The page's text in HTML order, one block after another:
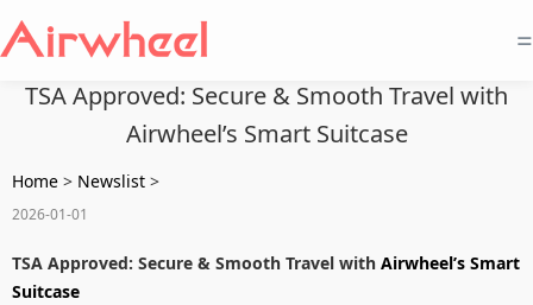
=
TSA Approved: Secure & Smooth Travel with
Airwheel’s Smart Suitcase
Home > Newslist >
2026-01-01
TSA Approved: Secure & Smooth Travel with Airwheel’s Smart
Suitcase